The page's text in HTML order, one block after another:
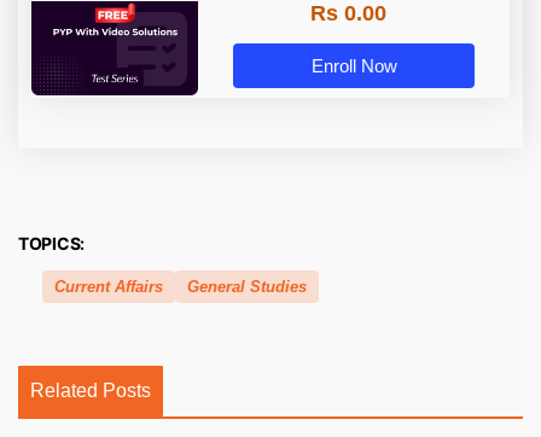
Rs 0.00
Enroll Now
TOPICS:
Current Affairs General Studies
Related Posts